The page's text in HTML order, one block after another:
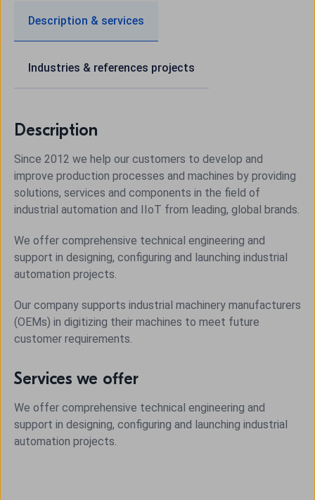
Description & services
Industries & references projects
Description
Since 2012 we help our customers to develop and
improve production processes and machines by providing
solutions, services and components in the field of
industrial automation and IIoT from leading, global brands.
We offer comprehensive technical engineering and
support in designing, configuring and launching industrial
automation projects.
Our company supports industrial machinery manufacturers
(OEMs) in digitizing their machines to meet future
customer requirements.
Services we offer
We offer comprehensive technical engineering and
support in designing, configuring and launching industrial
automation projects.